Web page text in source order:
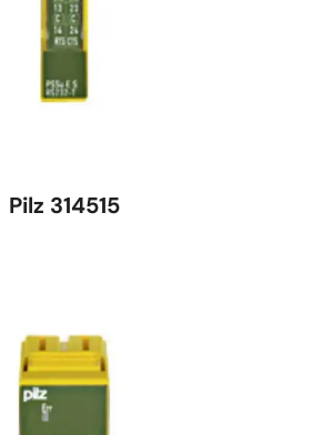
Pilz 314515